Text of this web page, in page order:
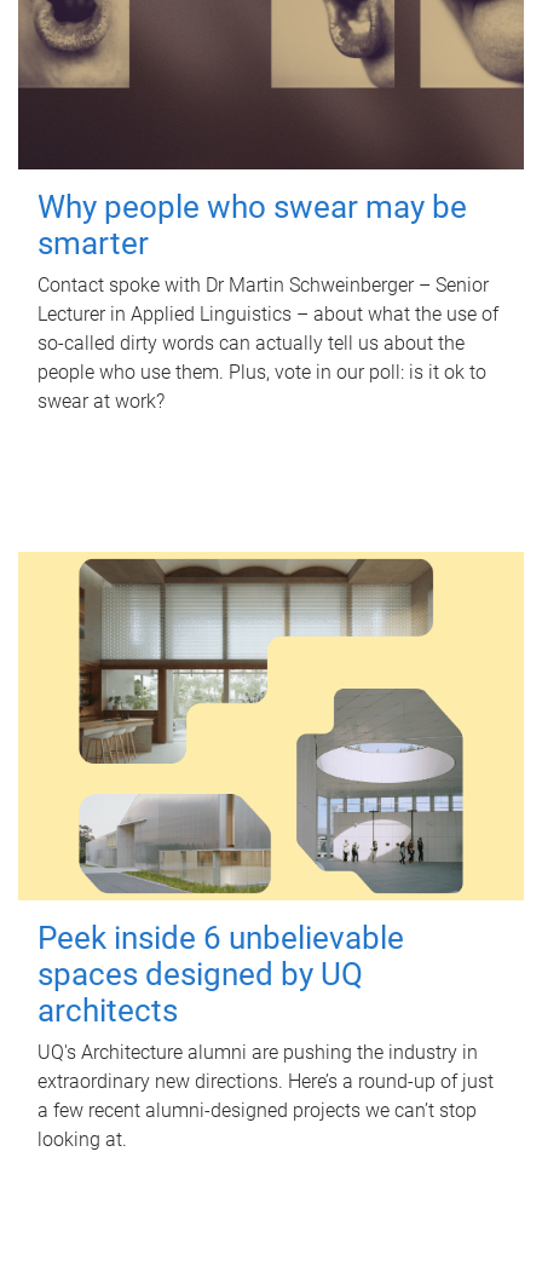
Why people who swear may be
smarter
Contact spoke with Dr Martin Schweinberger – Senior
Lecturer in Applied Linguistics – about what the use of
so-called dirty words can actually tell us about the
people who use them. Plus, vote in our poll: is it ok to
swear at work?
Peek inside 6 unbelievable
spaces designed by UQ
architects
UQ's Architecture alumni are pushing the industry in
extraordinary new directions. Here’s a round-up of just
a few recent alumni-designed projects we can’t stop
looking at.